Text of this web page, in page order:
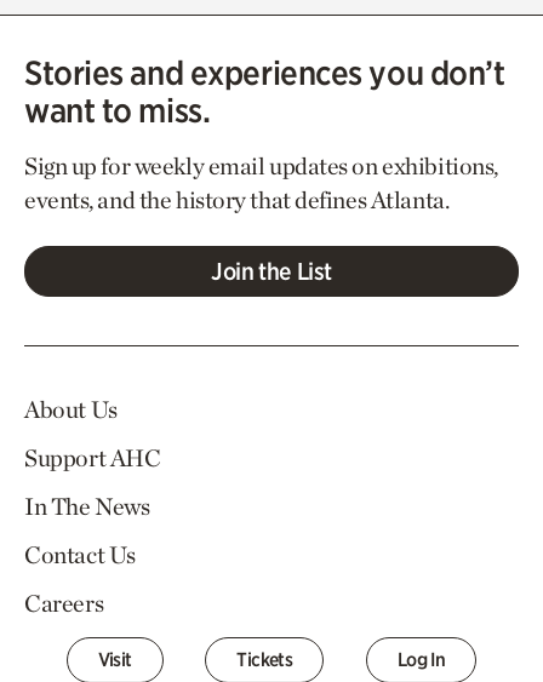
Stories and experiences you don’t
want to miss.
Sign up for weekly email updates on exhibitions,
events, and the history that defines Atlanta.
Join the List
About Us
Support AHC
In The News
Contact Us
Careers
Visit Tickets Log In